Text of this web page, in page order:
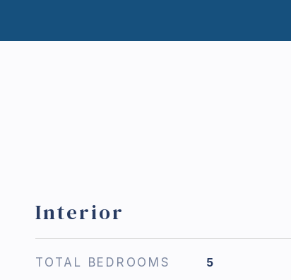
Interior
TOTAL BEDROOMS 5